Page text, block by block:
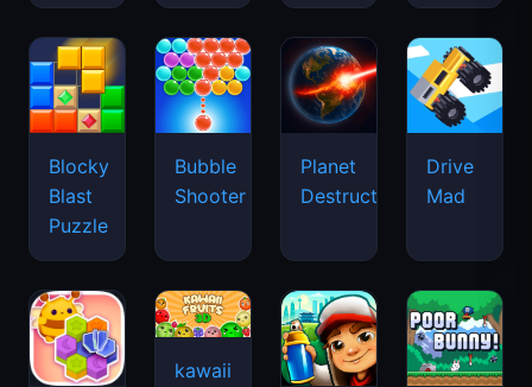
Blocky
Blast
Puzzle
Bubble
Shooter
Planet
Destruction
Drive
Mad
kawaii